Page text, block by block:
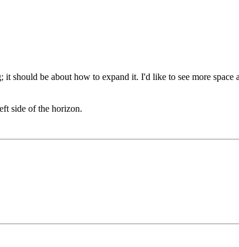
it should be about how to expand it. I'd like to see more
side of the horizon.